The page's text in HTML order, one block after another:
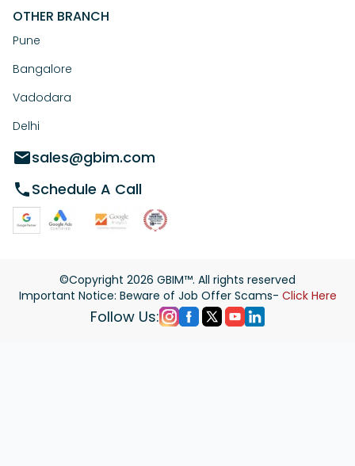
OTHER BRANCH
Pune
Bangalore
Vadodara
Delhi
sales@gbim.com
Schedule A Call
©Copyright 2026 GBIM™. All rights reserved
Important Notice: Beware of Job Offer Scams- Click Here
Follow Us: